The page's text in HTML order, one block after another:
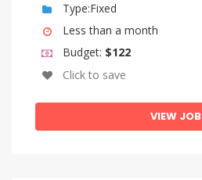
Komi
Korean
Kwanyama, Kuanyama
Type:Fixed
Less than a month
Budget: $122
Click to save
VIEW JOB